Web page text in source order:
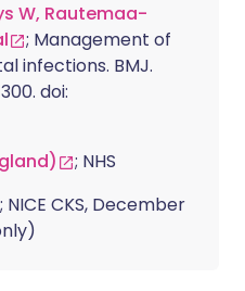
W, Rautemaa-
; Management of
infections. BMJ.
doi:
; NHS
; NICE CKS, December